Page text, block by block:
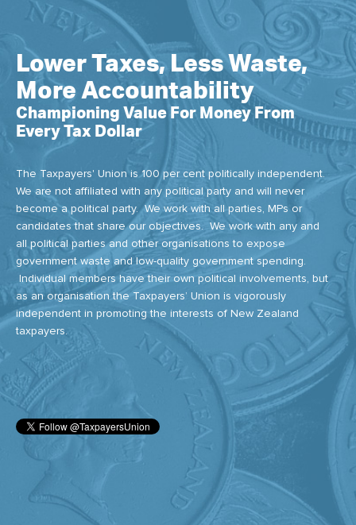
Lower Taxes, Less Waste,
More Accountability
Championing Value For Money From
Every Tax Dollar
The Taxpayers' Union is 100 per cent politically independent.
We are not affiliated with any political party and will never
become a political party. We work with all parties, MPs or
candidates that share our objectives. We work with any and
all political parties and other organisations to expose
government waste and low-quality government spending.
Individual members have their own political involvements, but
as an organisation the Taxpayers’ Union is vigorously
independent in promoting the interests of New Zealand
taxpayers.